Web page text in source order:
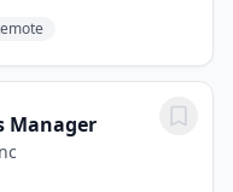
a Associate
will...
Manager